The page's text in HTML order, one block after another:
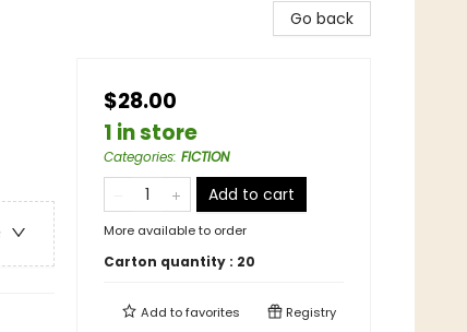
Go back
$28.00
1 in store
Categories: FICTION
Add to cart
More available to order
Carton quantity : 20
Add tofavorites Registry